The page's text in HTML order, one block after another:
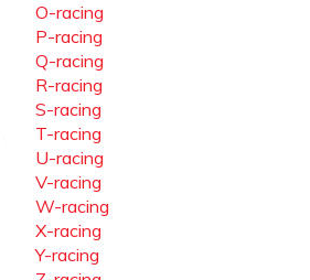
O-racing
P-racing
Q-racing
R-racing
S-racing
T-racing
U-racing
V-racing
W-racing
X-racing
Y-racing